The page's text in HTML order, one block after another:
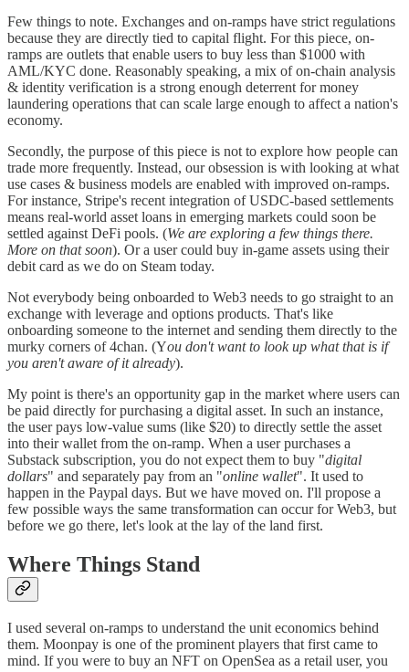
Few things to note. Exchanges and on-ramps have strict regulations
because they are directly tied to capital flight. For this piece, on-
ramps are outlets that enable users to buy less than $1000 with
AML/KYC done. Reasonably speaking, a mix of on-chain analysis
& identity verification is a strong enough deterrent for money
laundering operations that can scale large enough to affect a nation's
economy.
Secondly, the purpose of this piece is not to explore how people can
trade more frequently. Instead, our obsession is with looking at what
use cases & business models are enabled with improved on-ramps.
For instance, Stripe's recent integration of USDC-based settlements
means real-world asset loans in emerging markets could soon be
settled against DeFi pools. (We are exploring a few things there.
More on that soon). Or a user could buy in-game assets using their
debit card as we do on Steam today.
Not everybody being onboarded to Web3 needs to go straight to an
exchange with leverage and options products. That's like
onboarding someone to the internet and sending them directly to the
murky corners of 4chan. (You don't want to look up what that is if
you aren't aware of it already).
My point is there's an opportunity gap in the market where users can
be paid directly for purchasing a digital asset. In such an instance,
the user pays low-value sums (like $20) to directly settle the asset
into their wallet from the on-ramp. When a user purchases a
Substack subscription, you do not expect them to buy "digital
dollars" and separately pay from an "online wallet". It used to
happen in the Paypal days. But we have moved on. I'll propose a
few possible ways the same transformation can occur for Web3, but
before we go there, let's look at the lay of the land first.
Where Things Stand
I used several on-ramps to understand the unit economics behind
them. Moonpay is one of the prominent players that first came to
mind. If you were to buy an NFT on OpenSea as a retail user, you